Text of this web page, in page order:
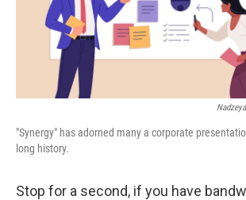
"Synergy" has adorned many a corporate
long history.
Stop for a second, if you have